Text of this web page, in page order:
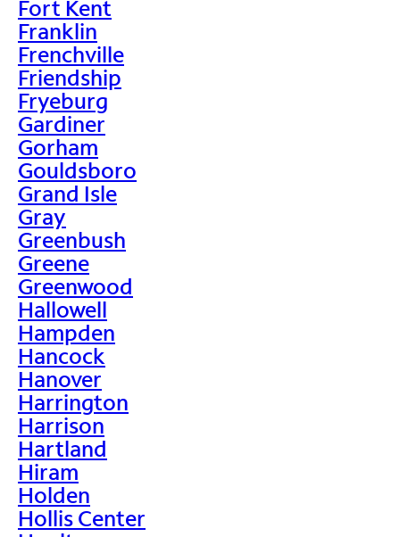
Fort Kent
Franklin
Frenchville
Friendship
Fryeburg
Gardiner
Gorham
Gouldsboro
Grand Isle
Gray
Greenbush
Greene
Greenwood
Hallowell
Hampden
Hancock
Hanover
Harrington
Harrison
Hartland
Hiram
Holden
Hollis Center